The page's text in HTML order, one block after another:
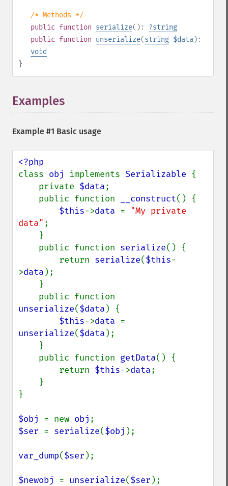
/* Methods */
public function serialize(): ?string
public function unserialize(string $data):
void
}
Examples
Example #1 Basic usage
class obj implements Serializable {
    private
$data;
    public function
__construct() {
$this->data = "My private
data" ;
    public function
serialize() {
        return
serialize($this-
>data );
unserialize($data ) {
$this->data
unserialize($data );
    public function
getData() {
        return
$this->data;
}
$obj = new obj
$ser = serialize($obj );
var_dump($ser );
$newobj = unserialize($ser );